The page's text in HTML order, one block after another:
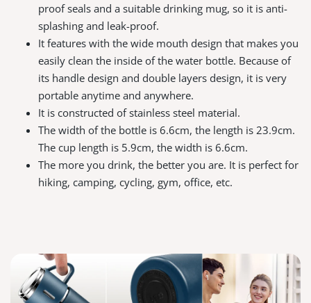
proof seals and a suitable drinking mug, so it is anti-
splashing and leak-proof.
It features with the wide mouth design that makes you
easily clean the inside of the water bottle. Because of
its handle design and double layers design, it is very
portable anytime and anywhere.
It is constructed of stainless steel material.
The width of the bottle is 6.6cm, the length is 23.9cm.
The cup length is 5.9cm, the width is 6.6cm.
The more you drink, the better you are. It is perfect for
hiking, camping, cycling, gym, office, etc.